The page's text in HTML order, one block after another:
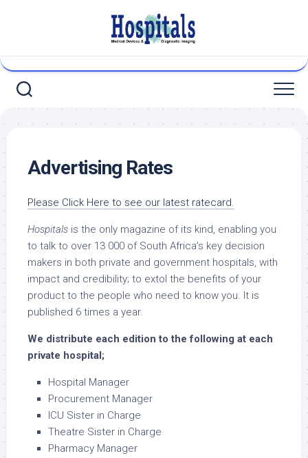
Advertising Rates
Please Click Here to see our latest ratecard.
Hospitals is the only magazine of its kind, enabling you
to talk to over 13 000 of South Africa’s key decision
makers in both private and government hospitals, with
impact and credibility; to extol the benefits of your
product to the people who need to know you. It is
published 6 times a year.
We distribute each edition to the following at each
private hospital;
Hospital Manager
Procurement Manager
ICU Sister in Charge
Theatre Sister in Charge
Pharmacy Manager